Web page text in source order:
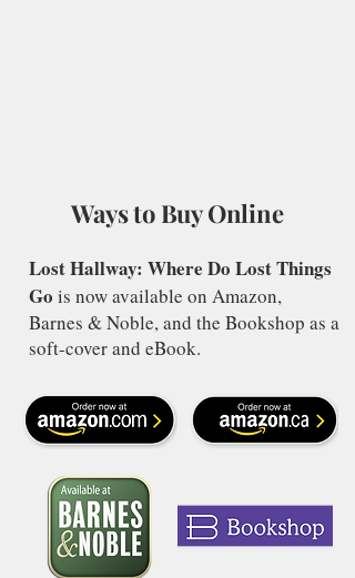
Ways to Buy Online
Lost Hallway: Where Do Lost Things
Go is now available on Amazon,
Barnes & Noble, and the Bookshop as a
soft-cover and eBook.